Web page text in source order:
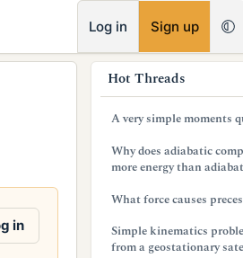
Log in Sign up
in
Hot Threads
A very simple moments
Why does adiabatic
more energy than
What force causes
Simple kinematics
from a geostationary